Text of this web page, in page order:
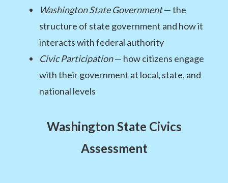
Washington State Government— the
structure of state government and how it
interacts with federal authority
Civic Participation— how citizens engage
with their government at local, state, and
national levels
Washington State Civics
Assessment